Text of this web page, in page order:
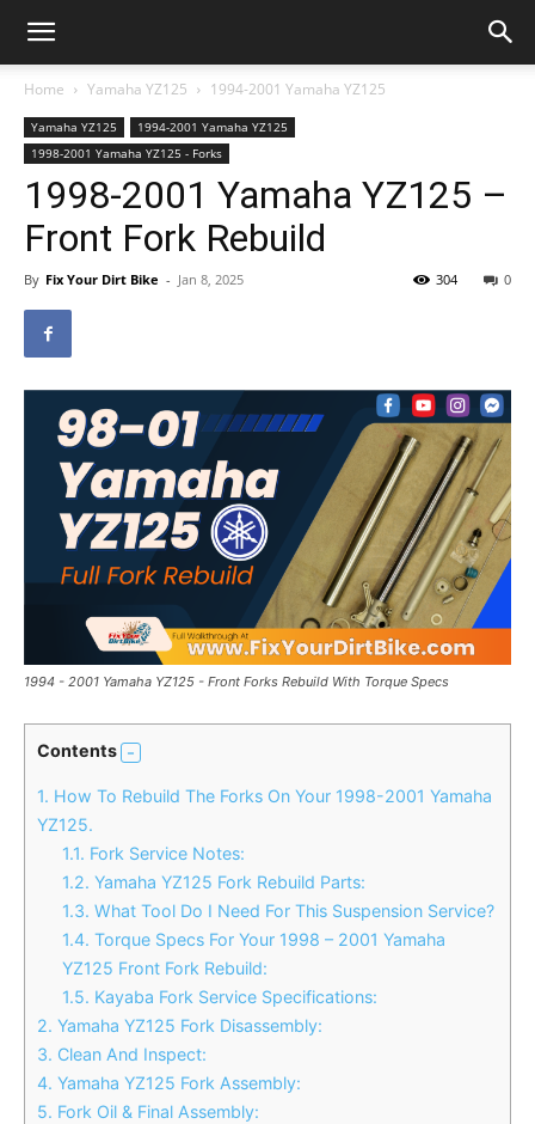
Home Yamaha YZ125 1994-2001 Yamaha YZ125
Yamaha YZ125
1994-2001 Yamaha YZ125
1998-2001 Yamaha YZ125 - Forks
1998-2001 Yamaha YZ125 –
Front Fork Rebuild
By Fix Your Dirt Bike - Jan 8, 2025 0
304
1994 - 2001 Yamaha YZ125 - Front Forks Rebuild With Torque Specs
Contents
1. How To Rebuild The Forks On Your 1998-2001 Yamaha
YZ125.
1.1. Fork Service Notes:
1.2. Yamaha YZ125 Fork Rebuild Parts:
1.3. What Tool Do I Need For This Suspension Service?
1.4. Torque Specs For Your 1998 – 2001 Yamaha
YZ125 Front Fork Rebuild:
1.5. Kayaba Fork Service Specifications:
2. Yamaha YZ125 Fork Disassembly:
3. Clean And Inspect:
4. Yamaha YZ125 Fork Assembly:
5. Fork Oil & Final Assembly: